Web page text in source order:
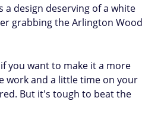
a design deserving of a white
grabbing the Arlington Wood
if you want to make it a more
work and a little time on your
But it's tough to beat the